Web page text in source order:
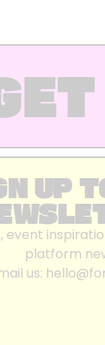
UP
event
platform
us: